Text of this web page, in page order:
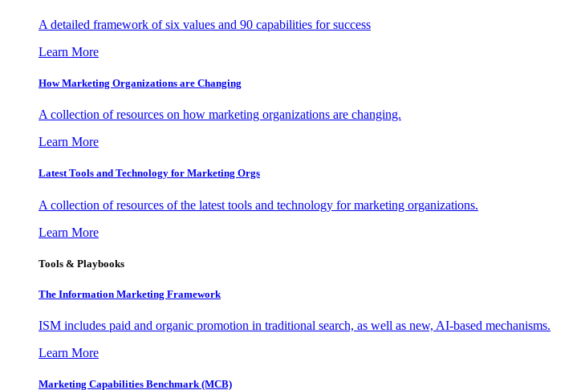
A detailed framework of six values and 90 capabilities for success
Learn More
How Marketing Organizations are Changing
A collection of resources on how marketing organizations are changing.
Learn More
Latest Tools and Technology for Marketing Orgs
A collection of resources of the latest tools and technology for marketing organizations.
Learn More
Tools & Playbooks
The Information Marketing Framework
ISM includes paid and organic promotion in traditional search, as well as new, AI-based mechanisms.
Learn More
Marketing Capabilities Benchmark (MCB)